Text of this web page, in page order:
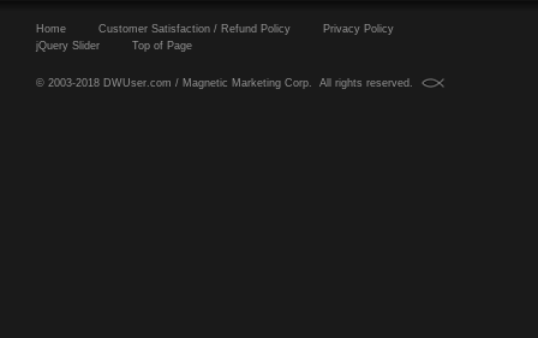
Home Customer Satisfaction / Refund Policy
Privacy Policy
jQuery Slider
Top of Page
© 2003-2018 DWUser.com / Magnetic Marketing Corp. All rights reserved.